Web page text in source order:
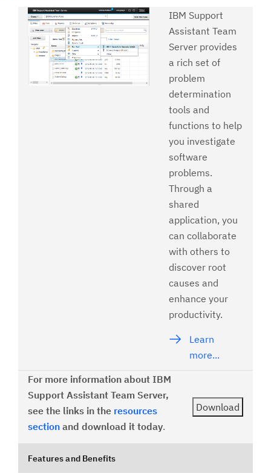
IBM Support
Assistant Team
Server provides
a rich set of
problem
determination
tools and
functions to help
you investigate
software
problems.
Through a
shared
application, you
can collaborate
with others to
discover root
causes and
enhance your
productivity.
Learn
more...
For more information about IBM
Support Assistant Team Server,
see the links in the resources
section and download it today.
Features and Benefits